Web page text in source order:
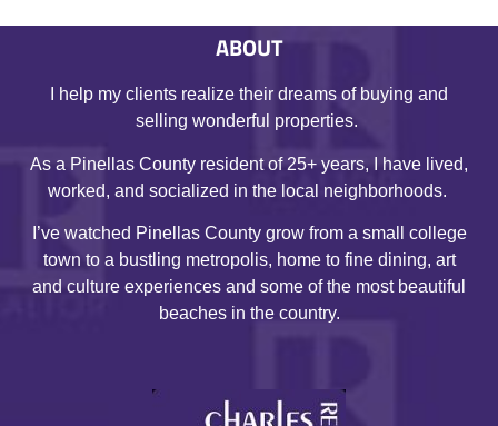
ABOUT
I help my clients realize their dreams of buying and
selling wonderful properties.
As a Pinellas County resident of 25+ years, I have lived,
worked, and socialized in the local neighborhoods.
I’ve watched Pinellas County grow from a small college
town to a bustling metropolis, home to fine dining, art
and culture experiences and some of the most beautiful
beaches in the country.